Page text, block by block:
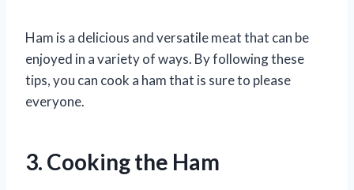
Ham is a delicious and versatile meat that can be
enjoyed in a variety of ways. By following these
tips, you can cook a ham that is sure to please
everyone.
3. Cooking the Ham